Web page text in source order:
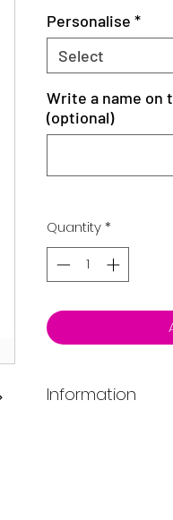
Personalise *
Select
Write a name on
(optional)
Quantity*
Information